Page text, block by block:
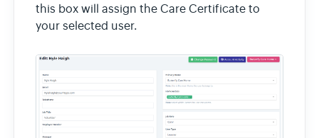
this box will assign the Care Certificate to
your selected user.